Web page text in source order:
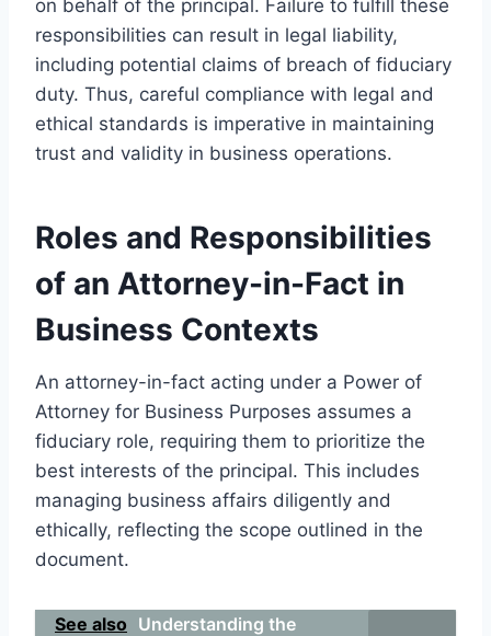
on behalf of the principal. Failure to fulfill these
responsibilities can result in legal liability,
including potential claims of breach of fiduciary
duty. Thus, careful compliance with legal and
ethical standards is imperative in maintaining
trust and validity in business operations.
Roles and Responsibilities
of an Attorney-in-Fact in
Business Contexts
An attorney-in-fact acting under a Power of
Attorney for Business Purposes assumes a
fiduciary role, requiring them to prioritize the
best interests of the principal. This includes
managing business affairs diligently and
ethically, reflecting the scope outlined in the
document.
See also Understanding the